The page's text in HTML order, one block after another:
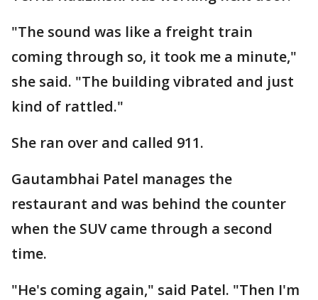
"The sound was like a freight train
coming through so, it took me a minute,"
she said. "The building vibrated and just
kind of rattled."
She ran over and called 911.
Gautambhai Patel manages the
restaurant and was behind the counter
when the SUV came through a second
time.
"He's coming again," said Patel. "Then I'm